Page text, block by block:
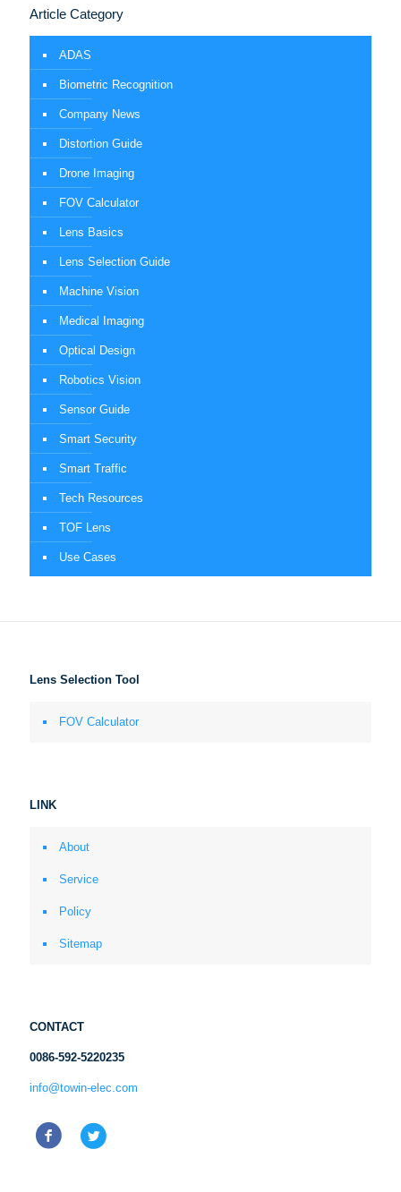
Article Category
ADAS
Biometric Recognition
Company News
Distortion Guide
Drone Imaging
FOV Calculator
Lens Basics
Lens Selection Guide
Machine Vision
Medical Imaging
Optical Design
Robotics Vision
Sensor Guide
Smart Security
Smart Traffic
Tech Resources
TOF Lens
Use Cases
Lens Selection Tool
FOV Calculator
LINK
About
Service
Policy
Sitemap
CONTACT
0086-592-5220235
info@towin-elec.com